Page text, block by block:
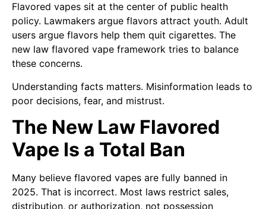
Flavored vapes sit at the center of public health
policy. Lawmakers argue flavors attract youth. Adult
users argue flavors help them quit cigarettes. The
new law flavored vape framework tries to balance
these concerns.
Understanding facts matters. Misinformation leads to
poor decisions, fear, and mistrust.
The New Law Flavored
Vape Is a Total Ban
Many believe flavored vapes are fully banned in
2025. That is incorrect. Most laws restrict sales,
distribution, or authorization, not possession